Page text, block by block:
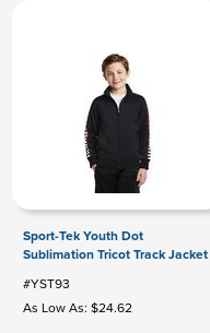
Sport-Tek Youth Dot
Sublimation Tricot Track Jacket
#YST93
As Low As: $24.62